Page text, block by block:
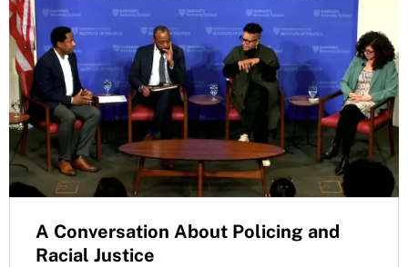
A Conversation About Policing and
Racial Justice